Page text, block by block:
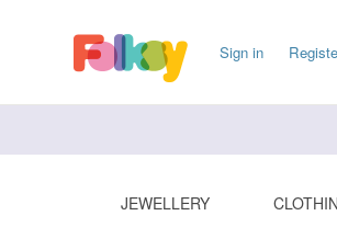
Sign in
JEWELLERY